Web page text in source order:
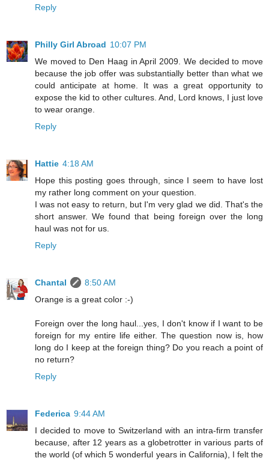
Reply
Philly Girl Abroad 10:07 PM
We moved to Den Haag in April 2009. We decided to move
because the job offer was substantially better than what we
could anticipate at home. It was a great opportunity to
expose the kid to other cultures. And, Lord knows, I just love
to wear orange.
Reply
Hattie 4:18 AM
Hope this posting goes through, since I seem to have lost
my rather long comment on your question.
I was not easy to return, but I'm very glad we did. That's the
short answer. We found that being foreign over the long
haul was not for us.
Reply
Chantal
8:50 AM
Orange is a great color :-)
Foreign over the long haul...yes, I don't know if I want to be
foreign for my entire life either. The question now is, how
long do I keep at the foreign thing? Do you reach a point of
no return?
Reply
Federica 9:44 AM
I decided to move to Switzerland with an intra-firm transfer
because, after 12 years as a globetrotter in various parts of
the world (of which 5 wonderful years in California), I felt the